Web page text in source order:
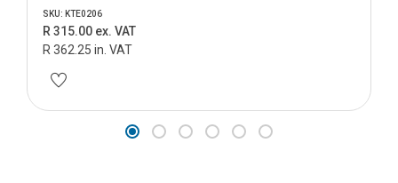
SKU: KTE0206
R 315.00 ex. VAT
R 362.25 in. VAT